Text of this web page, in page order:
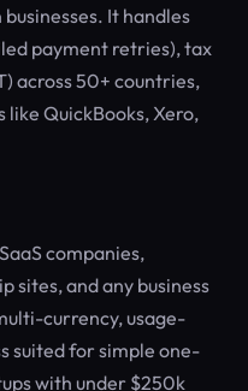
It handles
payment retries), tax
across 50+ countries,
like QuickBooks, Xero,
companies,
sites, and any business
currency, usage-
suited for simple one-
with under $250k